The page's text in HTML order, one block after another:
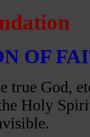
OF
true God,
Holy